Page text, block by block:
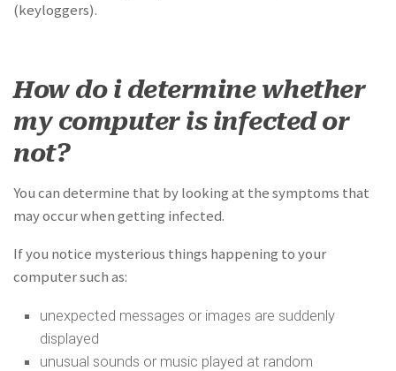
(keyloggers).
How do i determine whether
my computer is infected or
not?
You can determine that by looking at the symptoms that
may occur when getting infected.
If you notice mysterious things happening to your
computer such as:
unexpected messages or images are suddenly
displayed
unusual sounds or music played at random